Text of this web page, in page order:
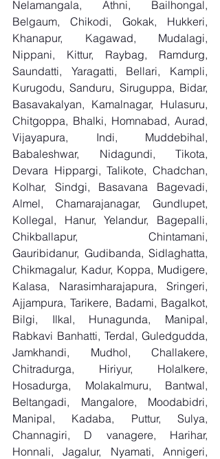
Nelamangala, Athni, Bailhongal,
Belgaum, Chikodi, Gokak, Hukkeri,
Khanapur, Kagawad, Mudalagi,
Nippani, Kittur, Raybag, Ramdurg,
Saundatti, Yaragatti, Bellari, Kampli,
Kurugodu, Sanduru, Siruguppa, Bidar,
Basavakalyan, Kamalnagar, Hulasuru,
Chitgoppa, Bhalki, Homnabad, Aurad,
Vijayapura, Indi, Muddebihal,
Babaleshwar, Nidagundi, Tikota,
Devara Hippargi, Talikote, Chadchan,
Kolhar, Sindgi, Basavana Bagevadi,
Almel, Chamarajanagar, Gundlupet,
Kollegal, Hanur, Yelandur, Bagepalli,
Chikballapur, Chintamani,
Gauribidanur, Gudibanda, Sidlaghatta,
Chikmagalur, Kadur, Koppa, Mudigere,
Kalasa, Narasimharajapura, Sringeri,
Ajjampura, Tarikere, Badami, Bagalkot,
Bilgi, Ilkal, Hunagunda, Manipal,
Rabkavi Banhatti, Terdal, Guledgudda,
Jamkhandi, Mudhol, Challakere,
Chitradurga, Hiriyur, Holalkere,
Hosadurga, Molakalmuru, Bantwal,
Beltangadi, Mangalore, Moodabidri,
Manipal, Kadaba, Puttur, Sulya,
Channagiri, D vanagere, Harihar,
Honnali, Jagalur, Nyamati, Annigeri,